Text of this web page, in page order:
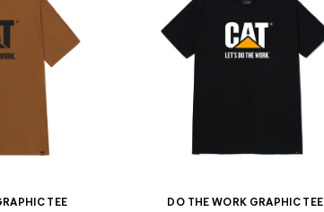
TEE DO THE WORK GRAPHIC TEE